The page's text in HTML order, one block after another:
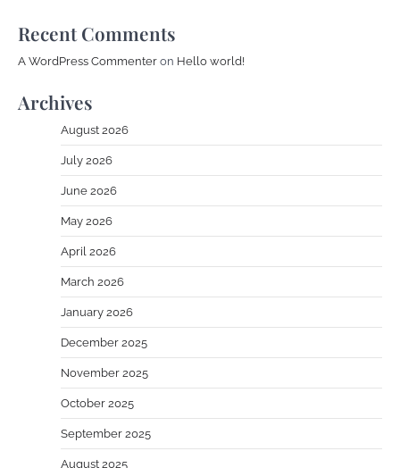
Recent Comments
A WordPress Commenter on Hello world!
Archives
August 2026
July 2026
June 2026
May 2026
April 2026
March 2026
January 2026
December 2025
November 2025
October 2025
September 2025
August 2025